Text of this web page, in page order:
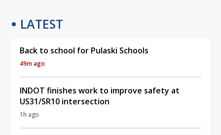
LATEST
Back to school for Pulaski Schools
49m ago
INDOT finishes work to improve safety at
US31/SR10 intersection
1h ago